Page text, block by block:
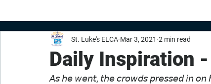
Daily Inspiration
St. Luke's ELCA Mar 3, 2021 2 min read
𝘈𝘴 𝘩𝘦 𝘸𝘦𝘯𝘵, 𝘵𝘩𝘦 𝘤𝘳𝘰𝘸𝘥𝘴 𝘱𝘳𝘦𝘴𝘴𝘦𝘥 𝘪𝘯